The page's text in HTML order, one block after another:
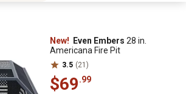
New! Even Embers 28 in.
Americana Fire Pit
3.5 (21)
$69.99